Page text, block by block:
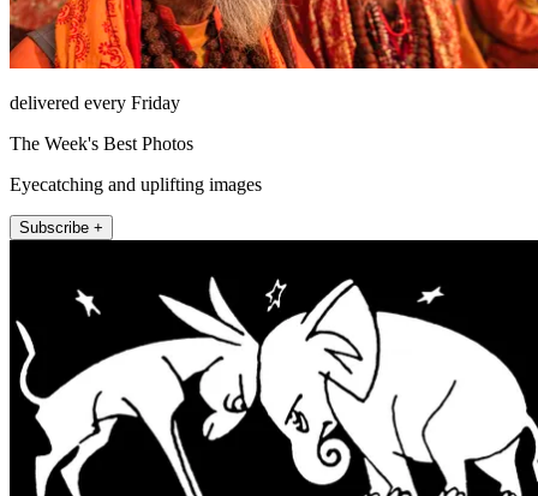
delivered every Friday
The Week's Best Photos
Eyecatching and uplifting images
Subscribe +